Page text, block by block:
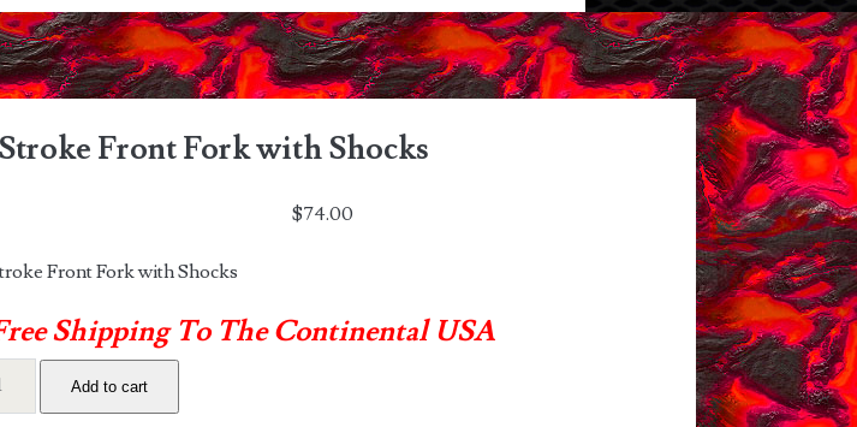
Front Fork with Shocks
$74.00
Front Fork with Shocks
Shipping To The Continental USA
Add to cart